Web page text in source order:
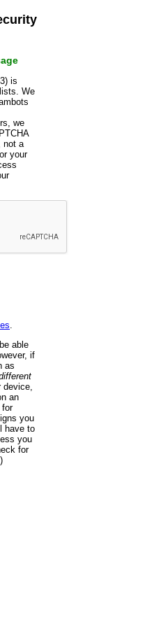
is
We
we
not a
your
able
if
as
device,
an
for
you
have to
you
for